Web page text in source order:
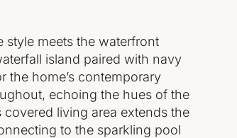
style meets the waterfront
island paired with navy
the home’s contemporary
echoing the hues of the
living area extends the
to the sparkling pool